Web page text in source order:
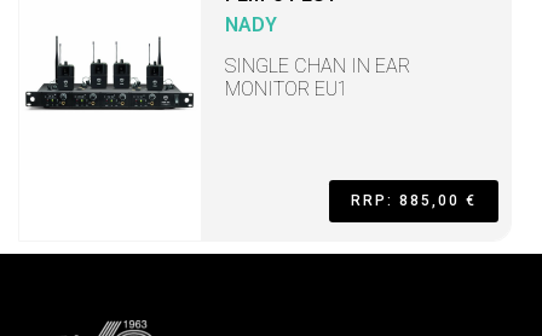
NADY
SINGLE CHAN IN EAR
MONITOR EU1
RRP: 885,00 €